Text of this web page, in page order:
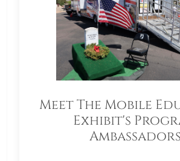
Meet The Mobile
Exhibit's
Ambassadors